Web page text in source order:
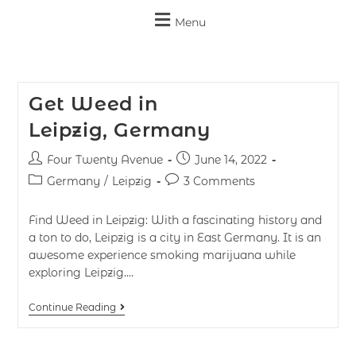
Menu
Get Weed in
Leipzig, Germany
Four Twenty Avenue
June 14, 2022
Germany / Leipzig 3 Comments
Find Weed in Leipzig: With a fascinating history and
a ton to do, Leipzig is a city in East Germany. It is an
awesome experience smoking marijuana while
exploring Leipzig.…
Continue Reading